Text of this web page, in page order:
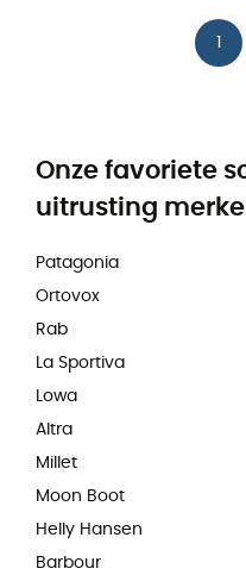
1
Onze favoriete
uitrusting
Patagonia
Ortovox
Rab
La Sportiva
Lowa
Altra
Millet
Moon Boot
Helly Hansen
Barbour